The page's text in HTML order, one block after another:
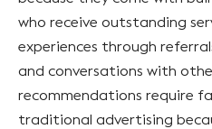
who receive outstanding
experiences through
and conversations with
recommendations require
traditional advertising